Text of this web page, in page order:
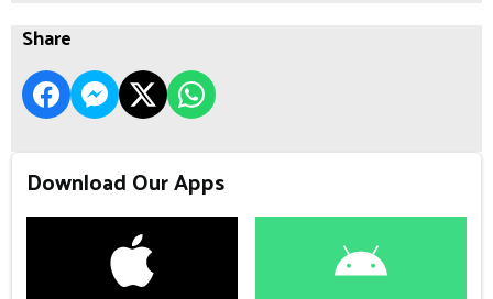
Share
Download Our Apps